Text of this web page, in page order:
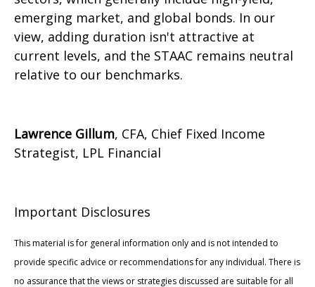
emerging market, and global bonds. In our
view, adding duration isn't attractive at
current levels, and the STAAC remains neutral
relative to our benchmarks.
Lawrence Gillum, CFA, Chief Fixed Income
Strategist, LPL Financial
Important Disclosures
This material is for general information only and is not intended to
provide specific advice or recommendations for any individual. There is
no assurance that the views or strategies discussed are suitable for all